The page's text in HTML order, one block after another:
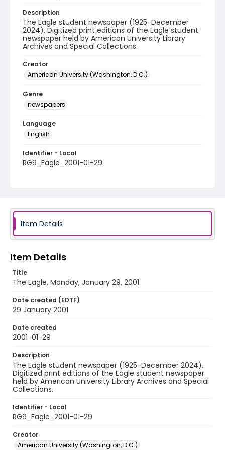
Description
The Eagle student newspaper (1925-December
2024). Digitized print editions of the Eagle student
newspaper held by American University Library
Archives and Special Collections.
Creator
American University (Washington, D.C.)
Genre
newspapers
Language
English
Identifier - Local
RG9_Eagle_2001-01-29
Item Details
Item Details
Title
The Eagle, Monday, January 29, 2001
Date created (EDTF)
29 January 2001
Date created
2001-01-29
Description
The Eagle student newspaper (1925-December 2024).
Digitized print editions of the Eagle student newspaper
held by American University Library Archives and Special
Collections.
Identifier - Local
RG9_Eagle_2001-01-29
Creator
American University (Washington, D.C.)